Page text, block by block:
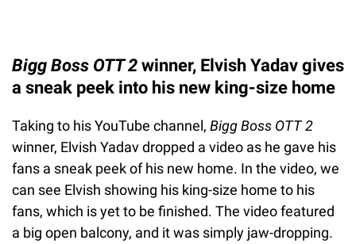
Bigg Boss OTT 2 winner, Elvish Yadav gives
a sneak peek into his new king-size home
Taking to his YouTube channel, Bigg Boss OTT 2
winner, Elvish Yadav dropped a video as he gave his
fans a sneak peek of his new home. In the video, we
can see Elvish showing his king-size home to his
fans, which is yet to be finished. The video featured
a big open balcony, and it was simply jaw-dropping.